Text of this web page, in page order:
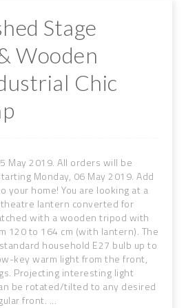
Stage
Wooden
Chic
May 2019. All orders will be
Monday, 06 May 2019. Add
your home! You are looking at a
lantern converted for
with a wooden tripod with
120 to 164 cm (with lantern). The
household E27 bulb up to
key warm light from the front,
Projecting interesting light
be rotated/tilted to any desired
front. ...